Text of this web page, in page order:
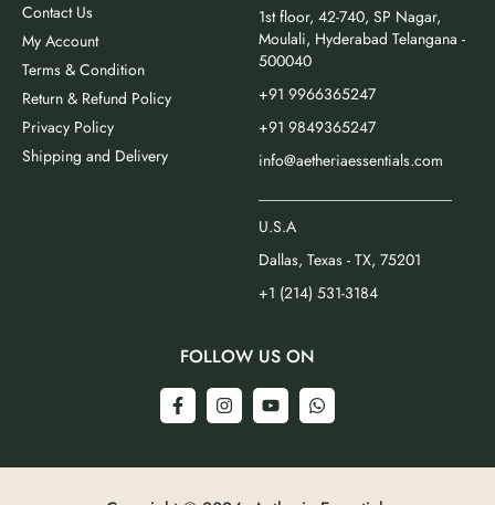
Contact Us
My Account
Terms & Condition
Return & Refund Policy
Privacy Policy
Shipping and Delivery
1st floor, 42-740, SP Nagar,
Moulali, Hyderabad Telangana -
500040
+91 9966365247
+91 9849365247
info@aetheriaessentials.com
U.S.A
Dallas, Texas - TX, 75201
+1 (214) 531-3184
FOLLOW US ON